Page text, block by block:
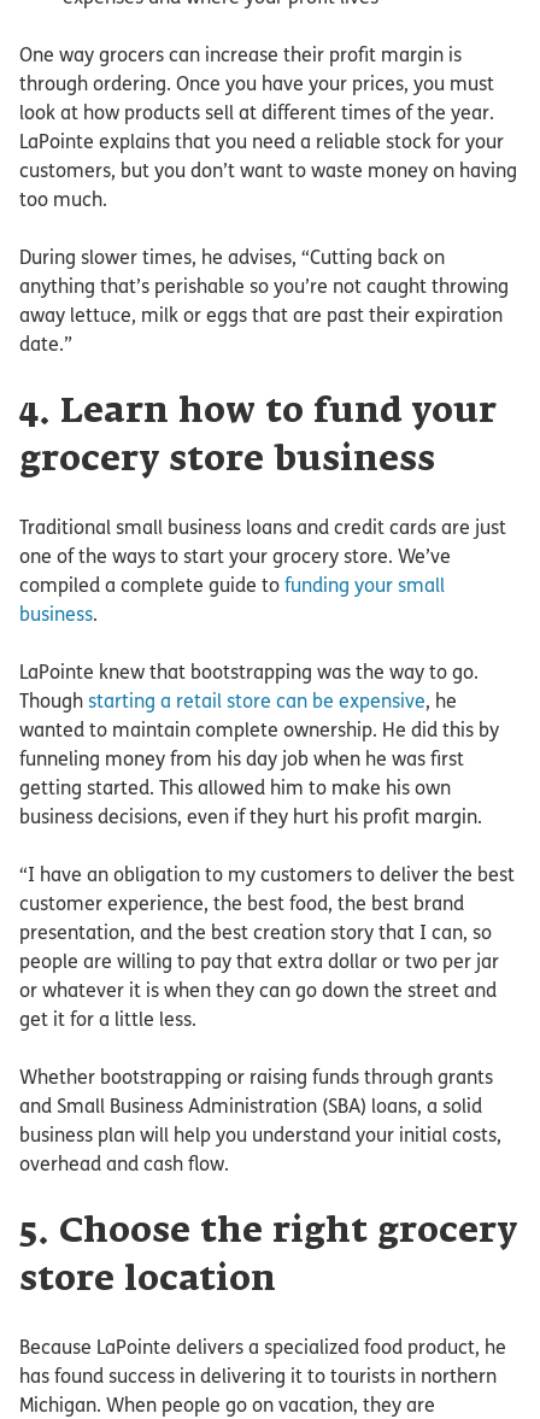
One way grocers can increase their profit margin is
through ordering. Once you have your prices, you must
look at how products sell at different times of the year.
LaPointe explains that you need a reliable stock for your
customers, but you don’t want to waste money on having
too much.
During slower times, he advises, “Cutting back on
anything that’s perishable so you’re not caught throwing
away lettuce, milk or eggs that are past their expiration
date.”
4. Learn how to fund your
grocery store business
Traditional small business loans and credit cards are just
one of the ways to start your grocery store. We’ve
compiled a complete guide to funding your small
business.
LaPointe knew that bootstrapping was the way to go.
Though starting a retail store can be expensive, he
wanted to maintain complete ownership. He did this by
funneling money from his day job when he was first
getting started. This allowed him to make his own
business decisions, even if they hurt his profit margin.
“I have an obligation to my customers to deliver the best
customer experience, the best food, the best brand
presentation, and the best creation story that I can, so
people are willing to pay that extra dollar or two per jar
or whatever it is when they can go down the street and
get it for a little less.
Whether bootstrapping or raising funds through grants
and Small Business Administration (SBA) loans, a solid
business plan will help you understand your initial costs,
overhead and cash flow.
5. Choose the right grocery
store location
Because LaPointe delivers a specialized food product, he
has found success in delivering it to tourists in northern
Michigan. When people go on vacation, they are